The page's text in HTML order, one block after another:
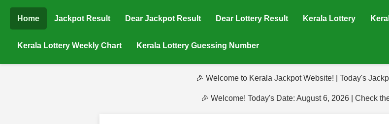
Home Jackpot Result Dear Jackpot Result Dear Lottery Result Kerala Lottery
Kerala Lottery Weekly Chart Kerala Lottery Guessing Number
🎉 Welcome to Kerala Jackpot Website! | Today's
🎉 Welcome! Today's Date: August 6, 2026 | Check